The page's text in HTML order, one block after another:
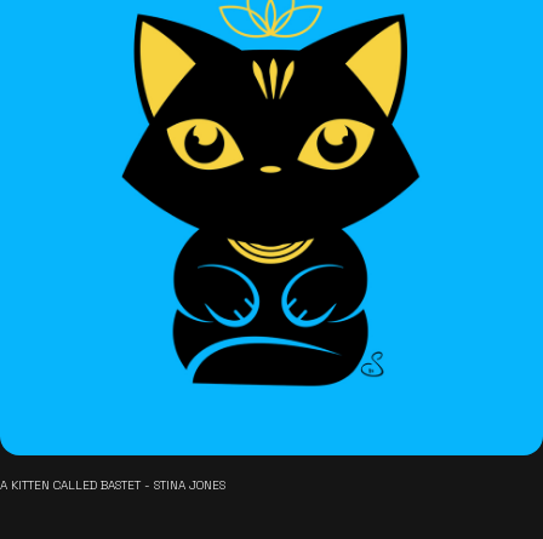
A KITTEN CALLED BASTET - STINA JONES